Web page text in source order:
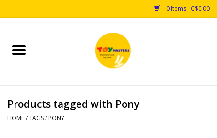
0 Items - C$0.00
Home
Puzzles
Products tagged with Pony
HOME/TAGS/ PONY